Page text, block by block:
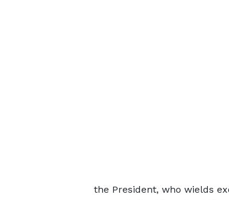
the President, who wields